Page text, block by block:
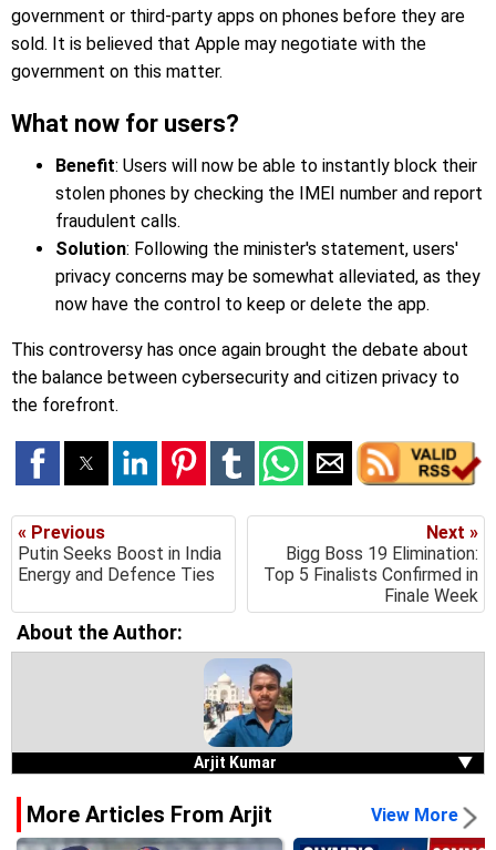
government or third-party apps on phones before they are
sold. It is believed that Apple may negotiate with the
government on this matter.
What now for users?
Benefit: Users will now be able to instantly block their
stolen phones by checking the IMEI number and report
fraudulent calls.
Solution: Following the minister's statement, users'
privacy concerns may be somewhat alleviated, as they
now have the control to keep or delete the app.
This controversy has once again brought the debate about
the balance between cybersecurity and citizen privacy to
the forefront.
« Previous
Putin Seeks Boost in India
Energy and Defence Ties
Next »
Bigg Boss 19 Elimination:
Top 5 Finalists Confirmed in
Finale Week
About the Author:
Arjit Kumar ▼
More Articles From Arjit View More